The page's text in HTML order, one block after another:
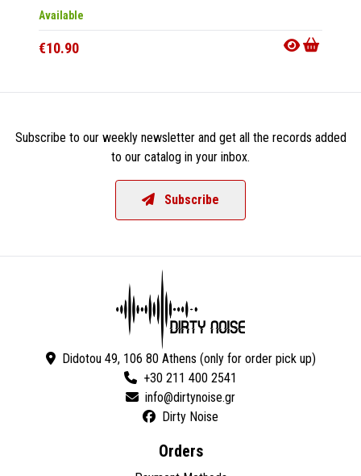
Available
€10.90
Subscribe to our weekly newsletter and get all the records added
to our catalog in your inbox.
Subscribe
Didotou 49, 106 80 Athens (only for order pick up)
+30 211 400 2541
Dirty Noise
Orders